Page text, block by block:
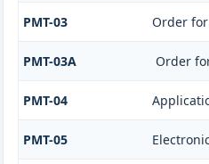
PMT-03 Order
PMT-03A Order
PMT-04
PMT-05